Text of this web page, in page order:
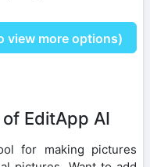
view more options)
EditApp AI
for making pictures